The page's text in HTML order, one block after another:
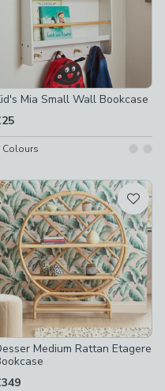
Mia Small Wall Bookcase
Colours
Medium Rattan Etagere